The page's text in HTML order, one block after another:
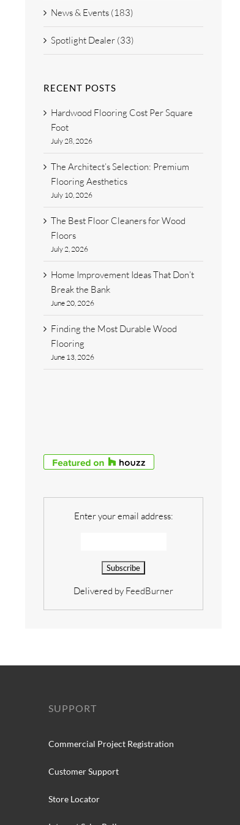
News & Events (183)
Spotlight Dealer (33)
RECENT POSTS
Hardwood Flooring Cost Per Square
Foot
July 28, 2026
The Architect’s Selection: Premium
Flooring Aesthetics
July 10, 2026
The Best Floor Cleaners for Wood
Floors
July 2, 2026
Home Improvement Ideas That Don’t
Break the Bank
June 20, 2026
Finding the Most Durable Wood
Flooring
June 13, 2026
Enter your email address:
Delivered by FeedBurner
SUPPORT
Commercial Project Registration
Customer Support
Store Locator